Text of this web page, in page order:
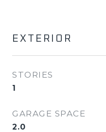
EXTERIOR
STORIES
1
GARAGE SPACE
2.0